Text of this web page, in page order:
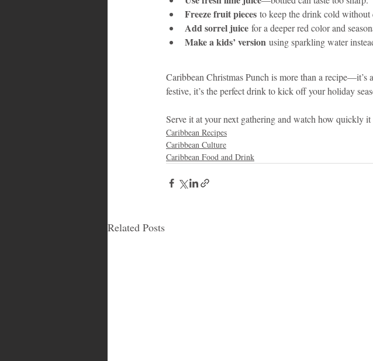
Freeze fruit pieces to keep the drink cold
Add sorrel juice for a deeper red color and
Make a kids’ version using sparkling water
Caribbean Christmas Punch is more than a recipe—it’s
festive, it’s the perfect drink to kick off your holiday
Serve it at your next gathering and watch how quickly
Caribbean Recipes
Caribbean Culture
Caribbean Food and Drink
Related Posts